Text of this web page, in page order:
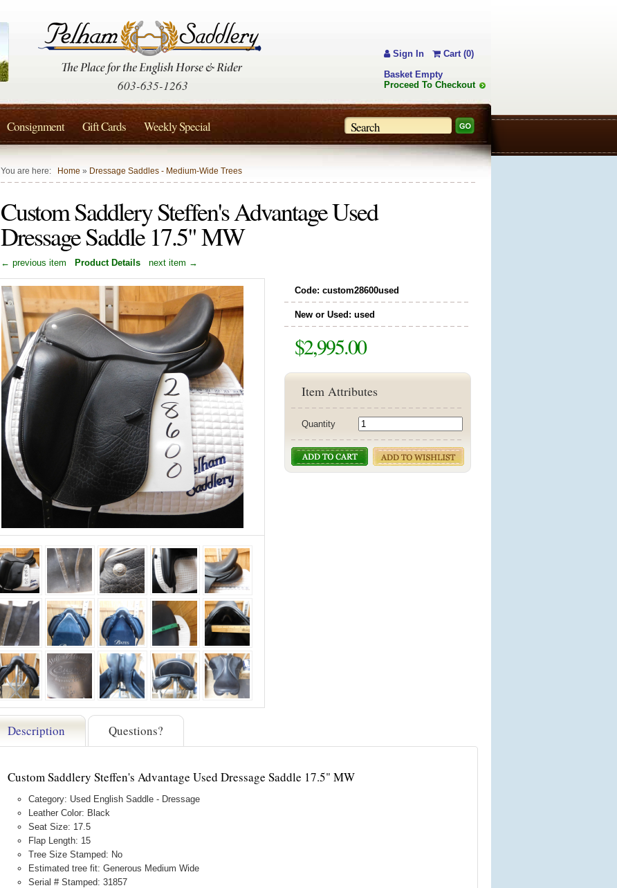
You are here: Home » Dressage Saddles - Medium-Wide Trees
Custom Saddlery Steffen's Advantage Used
Dressage Saddle 17.5" MW
← previous item Product Details next item →
Code: custom28600used
New or Used: used
$2,995.00
Item Attributes
Quantity
Description Questions?
Custom Saddlery Steffen's Advantage Used Dressage Saddle 17.5" MW
Category: Used English Saddle - Dressage
Leather Color: Black
Seat Size: 17.5
Flap Length: 15
Tree Size Stamped: No
Estimated tree fit: Generous Medium Wide
Serial # Stamped: 31857
603-635-1263
Sign In
Cart (0)
Basket Empty
Proceed To Checkout
Consignment Gift Cards Weekly Special